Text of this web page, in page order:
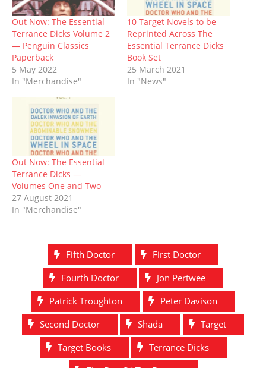
i
n
n
w
w
i
n
d
o
w
s
i
n
n
e
w
w
d
o
)
n
n
e
w
n
n
e
w
w
i
n
d
o
w
)
s
i
n
e
w
w
n
d
o
w
)
Out Now: The Essential
Terrance Dicks Volume 2
— Penguin Classics
Paperback
5 May 2022
In "Merchandise"
10 Target Novels to be
Reprinted Across The
Essential Terrance Dicks
Book Set
25 March 2021
In "News"
Out Now: The Essential
Terrance Dicks —
Volumes One and Two
27 August 2021
In "Merchandise"
Fifth Doctor
First Doctor
Fourth Doctor
Jon Pertwee
Patrick Troughton
Peter Davison
Second Doctor
Shada
Target
Target Books
Terrance Dicks